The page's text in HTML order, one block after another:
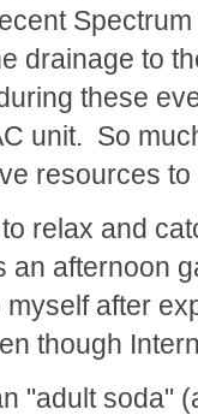
drainage to
these
unit. So
resources
relax and
an afternoon
after
though
"adult soda"